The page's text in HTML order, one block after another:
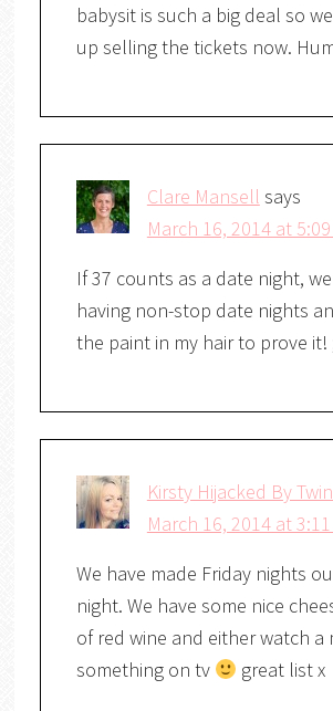
babysit is such a big deal so
up selling the tickets now.
Clare Mansell says
March 16, 2014 at
If 37 counts as a date night,
having non-stop date nights
the paint in my hair to prove it!
Kirsty Hijacked By
March 16, 2014 at
We have made Friday nights
night. We have some nice
of red wine and either watch a
something on tv
great list x